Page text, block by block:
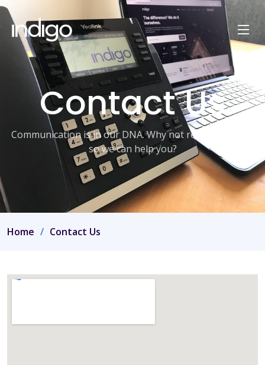
Contact Us
Communication is in our DNA. Why not reach out to us
so we can help you?
Home Contact Us